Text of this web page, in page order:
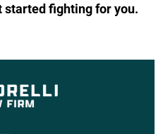
started fighting for you.